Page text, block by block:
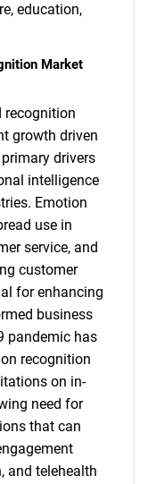
education,
Market
recognition
growth driven
drivers
intelligence
Emotion
use in
service, and
customer
for enhancing
business
pandemic has
recognition
on in-
need for
that can
and telehealth